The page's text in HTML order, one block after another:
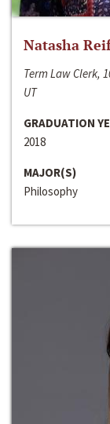
Natasha
Term Law Clerk,
UT
GRADUATION
2018
MAJOR(S)
Philosophy